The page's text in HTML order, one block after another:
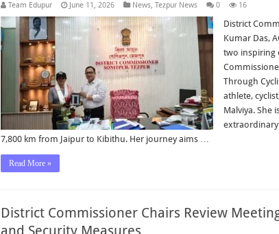
Team Edupur June 11, 2026 News, Tezpur News 0 16
District
Kumar Das,
two inspiring
Through
athlete,
Malviya. She
7,800 km from Jaipur to Kibithu. Her journey aims …
Read More »
District Commissioner Chairs Review
and Security Measures